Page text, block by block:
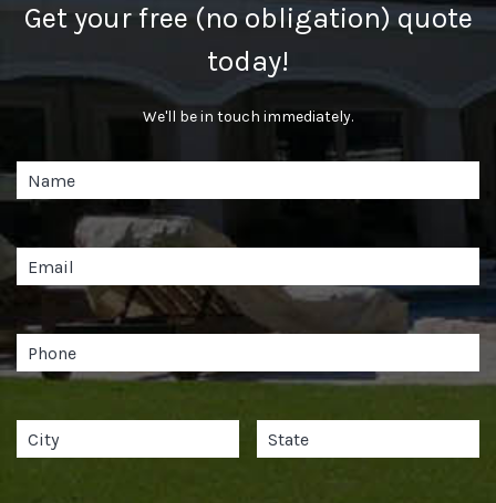
Get your free (no obligation) quote
today!
We'll be in touch immediately.